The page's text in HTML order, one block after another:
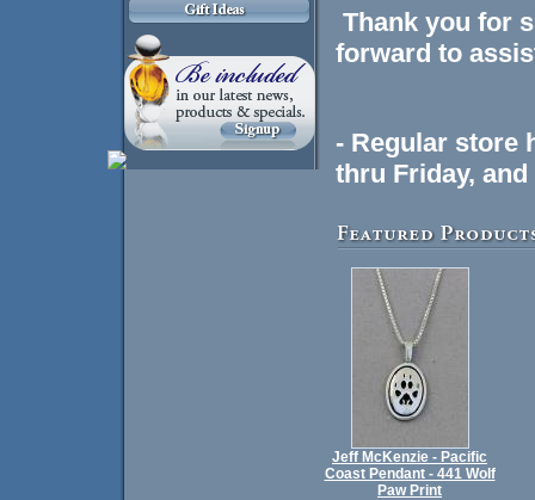
Thank you for
forward to
- Regular store
thru Friday,
Jeff McKenzie - Pacific
Coast Pendant - 441 Wolf
Paw Print